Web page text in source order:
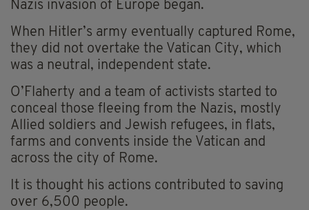
Nazis invasion of Europe began.
When Hitler’s army eventually captured Rome,
they did not overtake the Vatican City, which
was a neutral, independent state.
O’Flaherty and a team of activists started to
conceal those fleeing from the Nazis, mostly
Allied soldiers and Jewish refugees, in flats,
farms and convents inside the Vatican and
across the city of Rome.
It is thought his actions contributed to saving
over 6,500 people.